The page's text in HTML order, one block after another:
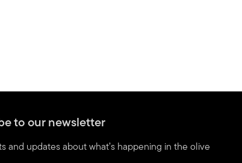
to our newsletter
and updates about what’s happening in the olive